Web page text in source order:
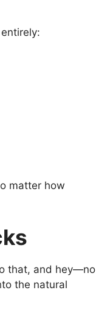
matter how
that, and hey—no
the natural